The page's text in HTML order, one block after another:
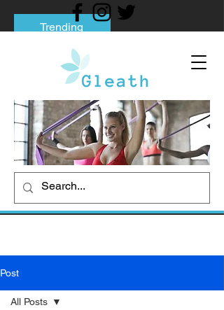
Trending
Tips to Help You Break Free from Phone
Social media addiction: Its impact and
intervention
How To Quit Smoking: 9 Effective Tips
And Methods
Post
All Posts